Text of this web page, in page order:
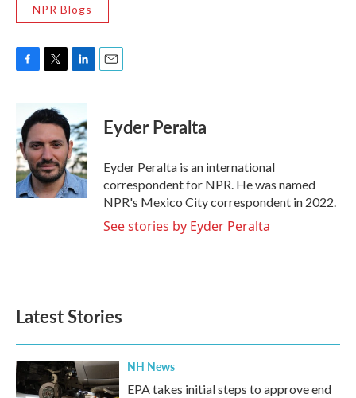
NPR Blogs
b
o
o
k
i
t
e
r
n
k
e
d
I
n
Eyder Peralta
Eyder Peralta is an international
correspondent for NPR. He was named
NPR's Mexico City correspondent in 2022.
See stories by Eyder Peralta
Latest Stories
NH News
EPA takes initial steps to approve end